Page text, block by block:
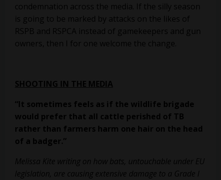
condemnation across the media. If the silly season
is going to be marked by attacks on the likes of
RSPB and RSPCA instead of gamekeepers and gun
owners, then I for one welcome the change.
SHOOTING IN THE MEDIA
“It sometimes feels as if the wildlife brigade
would prefer that all cattle perished of TB
rather than farmers harm one hair on the head
of a badger.”
Melissa Kite writing on how bats, untouchable under EU
legislation, are causing extensive damage to a Grade I